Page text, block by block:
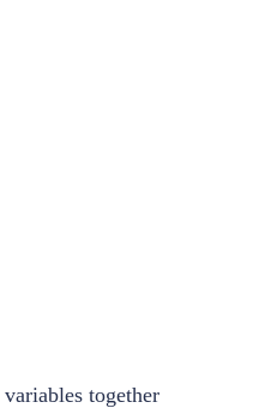
together